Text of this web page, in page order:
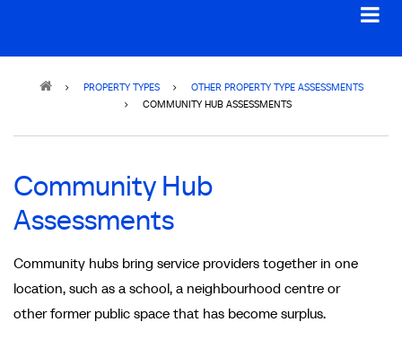
PROPERTY TYPES
OTHER PROPERTY TYPE ASSESSMENTS
COMMUNITY HUB ASSESSMENTS
Community Hub
Assessments
Community hubs bring service providers together in one
location, such as a school, a neighbourhood centre or
other former public space that has become surplus.